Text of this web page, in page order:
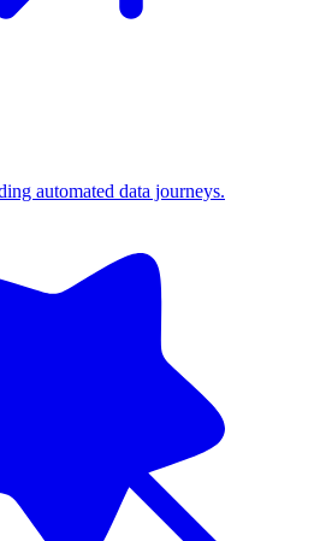
automated data journeys.